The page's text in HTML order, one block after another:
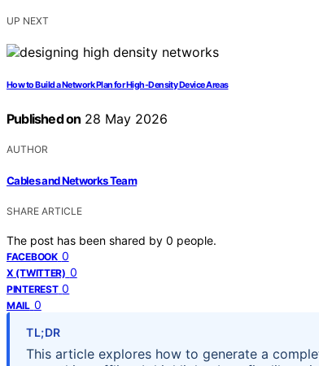
UP NEXT
How to Build a Network Plan for High-Density Device Areas
Published on 28 May 2026
AUTHOR
Cables and Networks Team
SHARE ARTICLE
The post has been shared by 0 people.
FACEBOOK 0
X (TWITTER) 0
PINTEREST 0
MAIL 0
TL;DR
This article explores how to generate a